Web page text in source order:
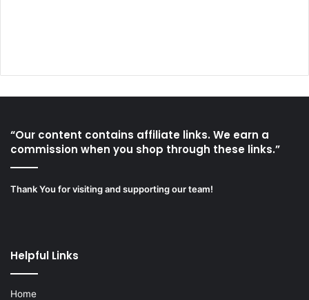
“Our content contains affiliate links. We earn a
commission when you shop through these links.”
Thank You for visiting and supporting our team!
Helpful Links
Home